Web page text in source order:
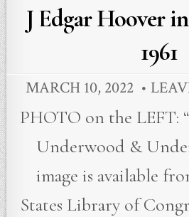
in
J Edgar Hoover
1961
MARCH 10, 2022
PHOTO on the LEFT:
Underwood &
image is available
States Library of